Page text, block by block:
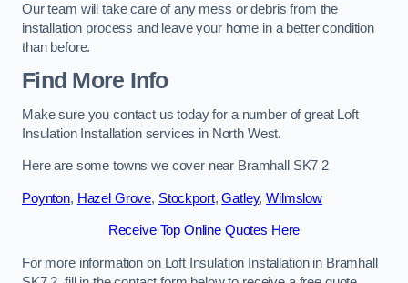
Our team will take care of any mess or debris from the
installation process and leave your home in a better condition
than before.
Find More Info
Make sure you contact us today for a number of great Loft
Insulation Installation services in North West.
Here are some towns we cover near Bramhall SK7 2
Poynton, Hazel Grove, Stockport,Gatley,Wilmslow
Receive Top Online Quotes Here
For more information on Loft Insulation Installation in Bramhall